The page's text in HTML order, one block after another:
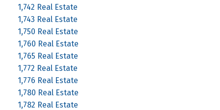
1,742 Real Estate
1,743 Real Estate
1,750 Real Estate
1,760 Real Estate
1,765 Real Estate
1,772 Real Estate
1,776 Real Estate
1,780 Real Estate
1,782 Real Estate